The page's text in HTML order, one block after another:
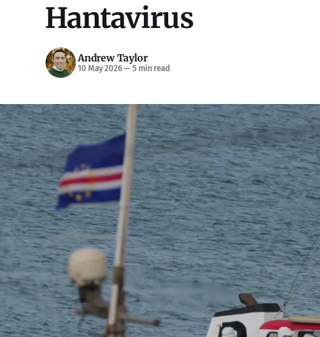
Hantavirus
Andrew Taylor
10 May 2026—5 min read